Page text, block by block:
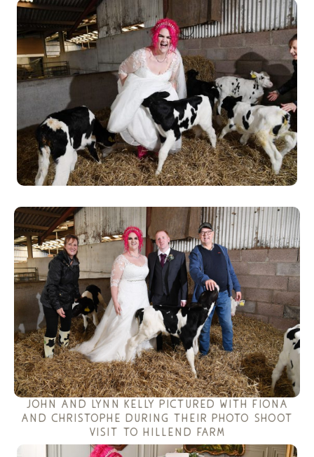
john and lynn kelly pictured with fiona
and christophe during their photo shoot
visit to hillend farm